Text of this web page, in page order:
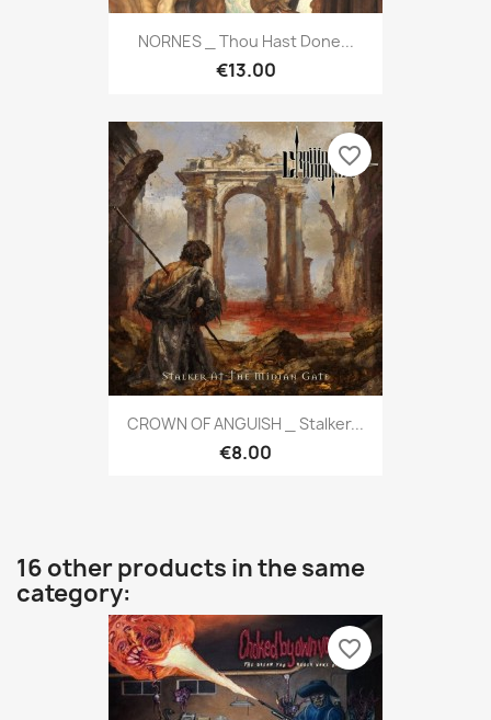
NORNES _ Thou Hast Done...
€13.00
CROWN OF ANGUISH _ Stalker...
€8.00
favorite_border
16 other products in the same
category:
favorite_border